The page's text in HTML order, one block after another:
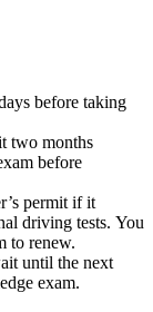
before taking
two months
before
permit if it
driving tests. You
to renew.
until the next
exam.